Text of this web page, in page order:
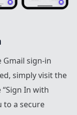
sign-in
simply visit the
In with
to a secure